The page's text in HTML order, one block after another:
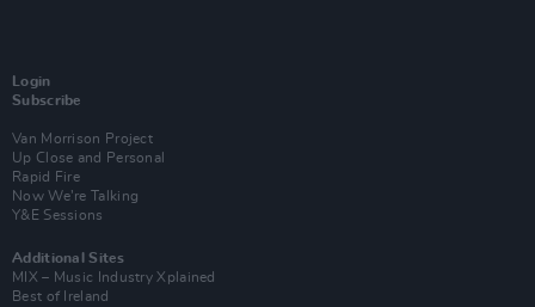
Login
Subscribe
Van Morrison Project
Up Close and Personal
Rapid Fire
Now We’re Talking
Y&E Sessions
Additional Sites
MIX – Music Industry Xplained
Best of Ireland